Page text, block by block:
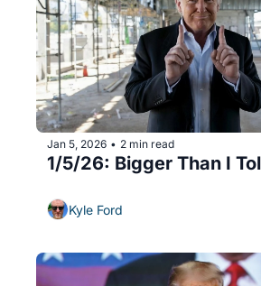
Jan 5, 2026 • 2 min read
1/5/26: Bigger Than I
Kyle Ford